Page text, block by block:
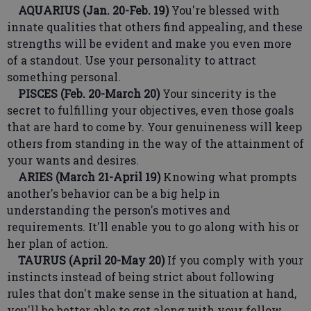
AQUARIUS (Jan. 20-Feb. 19) You're blessed with
innate qualities that others find appealing, and these
strengths will be evident and make you even more
of a standout. Use your personality to attract
something personal.
PISCES (Feb. 20-March 20) Your sincerity is the
secret to fulfilling your objectives, even those goals
that are hard to come by. Your genuineness will keep
others from standing in the way of the attainment of
your wants and desires.
ARIES (March 21-April 19) Knowing what prompts
another's behavior can be a big help in
understanding the person's motives and
requirements. It'll enable you to go along with his or
her plan of action.
TAURUS (April 20-May 20) If you comply with your
instincts instead of being strict about following
rules that don't make sense in the situation at hand,